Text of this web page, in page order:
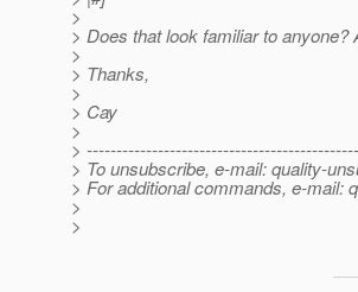
>
> Does that look familiar to anyone?
>
> Thanks,
>
> Cay
>
>
> To unsubscribe, e-mail: quality-
> For additional commands, e-mail:
>
>